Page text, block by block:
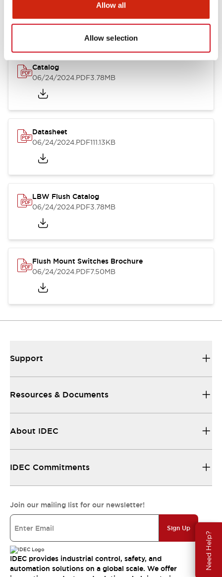
Allow all
Allow selection
Need Help?
Catalog
06/24/2024.PDF3.78MB
Datasheet
06/24/2024.PDF111.13KB
LBW Flush Catalog
06/24/2024.PDF3.78MB
Flush Mount Switches Brochure
06/24/2024.PDF7.50MB
Support
Resources & Documents
About IDEC
IDEC Commitments
Join our mailing list for our newsletter!
Sign Up
IDEC provides industrial control, safety, and
automation solutions on a global scale. We offer